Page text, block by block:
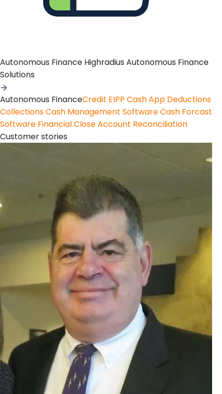
Autonomous Finance Highradius Autonomous Finance
Solutions
Autonomous FinanceCredit EIPP Cash App Deductions
CollectionsCash Management SoftwareCash Forcast
Software Financial CloseAccount Reconciliation
Customer stories